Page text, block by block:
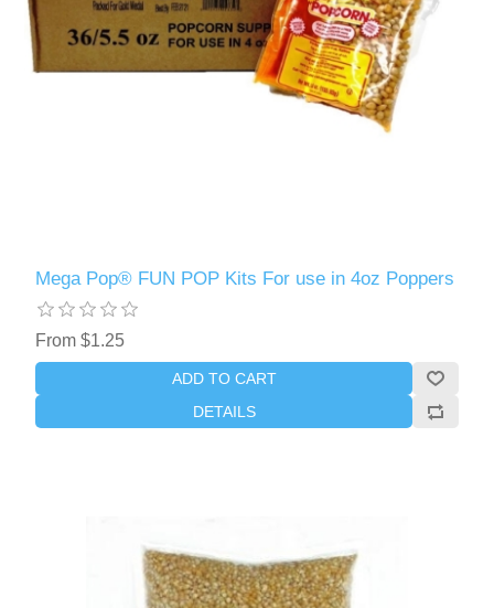
Mega Pop® FUN POP Kits For use in 4oz Poppers
From $1.25
ADD TO CART
DETAILS